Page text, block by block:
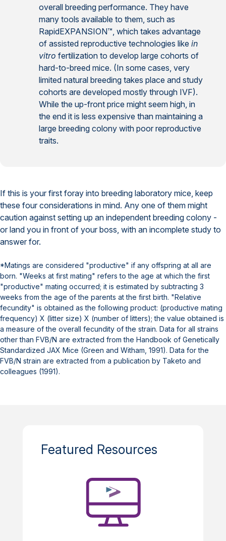
overall breeding performance. They have
many tools available to them, such as
RapidEXPANSION™, which takes advantage
of assisted reproductive technologies like in
vitro fertilization to develop large cohorts of
hard-to-breed mice. (In some cases, very
limited natural breeding takes place and study
cohorts are developed mostly through IVF).
While the up-front price might seem high, in
the end it is less expensive than maintaining a
large breeding colony with poor reproductive
traits.
If this is your first foray into breeding laboratory mice, keep
these four considerations in mind. Any one of them might
caution against setting up an independent breeding colony -
or land you in front of your boss, with an incomplete study to
answer for.
*Matings are considered "productive" if any offspring at all are
born. "Weeks at first mating" refers to the age at which the first
"productive" mating occurred; it is estimated by subtracting 3
weeks from the age of the parents at the first birth. "Relative
fecundity" is obtained as the following product: (productive mating
frequency) X (litter size) X (number of litters); the value obtained is
a measure of the overall fecundity of the strain. Data for all strains
other than FVB/N are extracted from the Handbook of Genetically
Standardized JAX Mice (Green and Witham, 1991). Data for the
FVB/N strain are extracted from a publication by Taketo and
colleagues (1991).
Featured Resources